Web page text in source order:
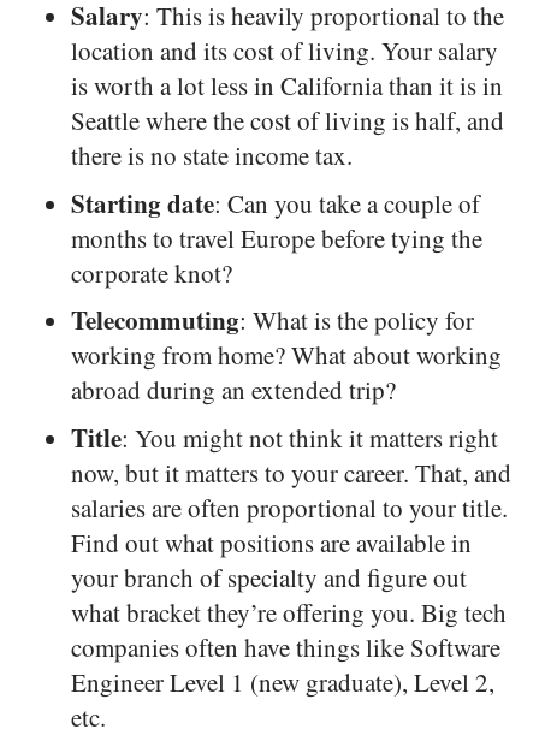
Salary: This is heavily proportional to the
location and its cost of living. Your salary
is worth a lot less in California than it is in
Seattle where the cost of living is half, and
there is no state income tax.
Starting date: Can you take a couple of
months to travel Europe before tying the
corporate knot?
Telecommuting: What is the policy for
working from home? What about working
abroad during an extended trip?
Title: You might not think it matters right
now, but it matters to your career. That, and
salaries are often proportional to your title.
Find out what positions are available in
your branch of specialty and figure out
what bracket they’re offering you. Big tech
companies often have things like Software
Engineer Level 1 (new graduate), Level 2,
etc.